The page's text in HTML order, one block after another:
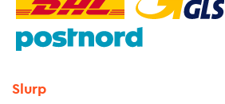
Slurp